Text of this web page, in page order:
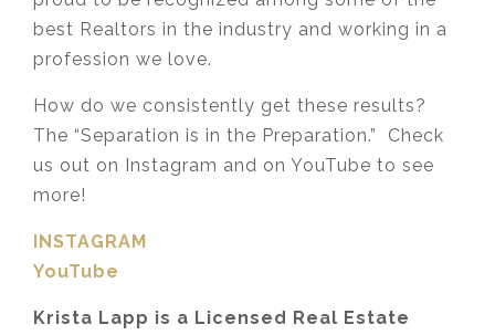
best Realtors in the industry and working in a
profession we love.
How do we consistently get these results?
The “Separation is in the Preparation.” Check
us out on Instagram and on YouTube to see
more!
INSTAGRAM
YouTube
Krista Lapp is a Licensed Real Estate